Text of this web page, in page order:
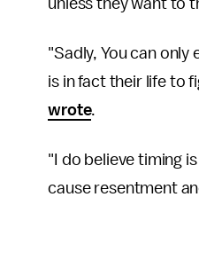
unless they want to
"Sadly, You can
is in fact their life to
wrote.
"I do believe timing
cause resentment